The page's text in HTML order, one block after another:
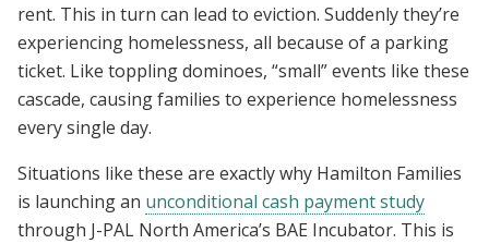
rent. This in turn can lead to eviction. Suddenly they’re
experiencing homelessness, all because of a parking
ticket. Like toppling dominoes, “small” events like these
cascade, causing families to experience homelessness
every single day.
Situations like these are exactly why Hamilton Families
is launching an unconditional cash payment study
through J-PAL North America’s BAE Incubator. This is